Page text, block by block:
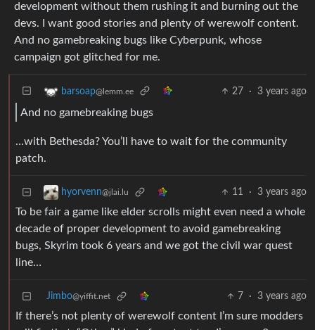
development without them rushing it and burning out the
devs. I want good stories and plenty of werewolf content.
And no gamebreaking bugs like Cyberpunk, whose
campaign got glitched for me.
barsoap@lemm.ee 27 · 3 years ago
And no gamebreaking bugs
…with Bethesda? You’ll have to wait for the community
patch.
hyorvenn@jlai.lu 11 · 3 years ago
To be fair a game like elder scrolls might even need a whole
decade of proper development to avoid gamebreaking
bugs, Skyrim took 6 years and we got the civil war quest
line…
Jimbo@yiffit.net 7 · 3 years ago
If there’s not plenty of werewolf content I’m sure modders